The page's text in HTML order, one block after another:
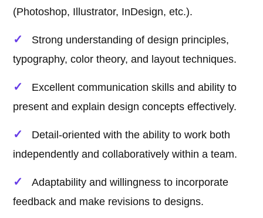
(Photoshop, Illustrator, InDesign, etc.).
Strong understanding of design principles,
typography, color theory, and layout techniques.
Excellent communication skills and ability to
present and explain design concepts effectively.
Detail-oriented with the ability to work both
independently and collaboratively within a team.
Adaptability and willingness to incorporate
feedback and make revisions to designs.